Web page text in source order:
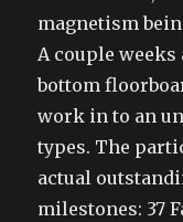
magnetism
A couple
bottom
work in to an
types. The
actual
milestones: 37